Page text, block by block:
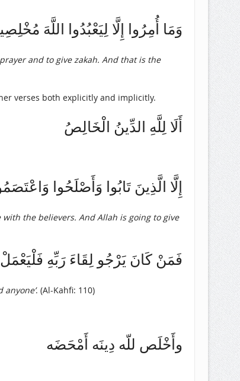
وَمَا أُمِرُوا إِلَّا لِيَعْبُدُوا اللَّهَ
and to give zakah. And that is the
verses both explicitly and implicitly.
أَلَا لِلَّهِ الدِّينُ الْخَالِصُ
إِلَّا الَّذِينَ تَابُوا وَأَصْلَحُوا
the believers. And Allah is going to give
فَمَنْ كَانَ يَرْجُو لِقَاءَ رَبِّهِ فَلْيَعْمَلْ
. (Al-Kahfi: 110)
وأَخْلَص للّه دِينَه أَمْحَضَه